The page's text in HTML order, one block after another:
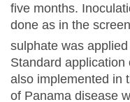
five months.
done as in the
sulphate was
Standard
also implemented in
of Panama disease